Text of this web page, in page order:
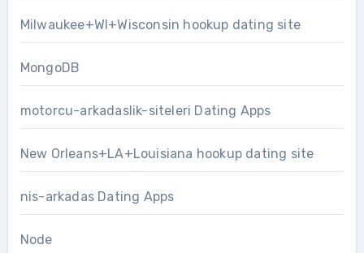
Milwaukee+WI+Wisconsin hookup dating site
MongoDB
motorcu-arkadaslik-siteleri Dating Apps
New Orleans+LA+Louisiana hookup dating site
nis-arkadas Dating Apps
Node